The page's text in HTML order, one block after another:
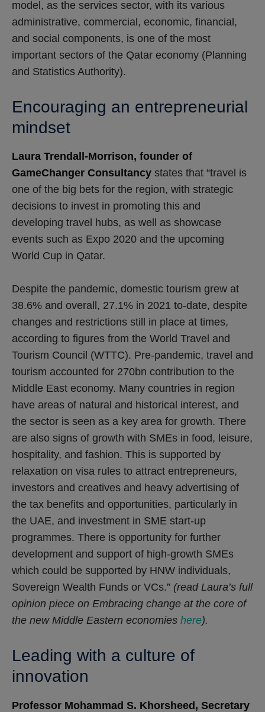
model, as the services sector, with its various
administrative, commercial, economic, financial,
and social components, is one of the most
important sectors of the Qatar economy (Planning
and Statistics Authority).
Encouraging an entrepreneurial
mindset
Laura Trendall-Morrison, founder of
GameChanger Consultancy states that “travel is
one of the big bets for the region, with strategic
decisions to invest in promoting this and
developing travel hubs, as well as showcase
events such as Expo 2020 and the upcoming
World Cup in Qatar.
Despite the pandemic, domestic tourism grew at
38.6% and overall, 27.1% in 2021 to-date, despite
changes and restrictions still in place at times,
according to figures from the World Travel and
Tourism Council (WTTC). Pre-pandemic, travel and
tourism accounted for 270bn contribution to the
Middle East economy. Many countries in region
have areas of natural and historical interest, and
the sector is seen as a key area for growth. There
are also signs of growth with SMEs in food, leisure,
hospitality, and fashion. This is supported by
relaxation on visa rules to attract entrepreneurs,
investors and creatives and heavy advertising of
the tax benefits and opportunities, particularly in
the UAE, and investment in SME start-up
programmes. There is opportunity for further
development and support of high-growth SMEs
which could be supported by HNW individuals,
Sovereign Wealth Funds or VCs.” (read Laura’s full
opinion piece on Embracing change at the core of
the new Middle Eastern economies here).
Leading with a culture of
innovation
Professor Mohammad S. Khorsheed, Secretary